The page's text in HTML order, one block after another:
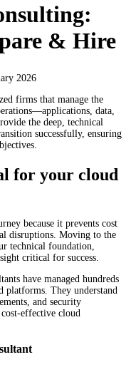
& Hire
2026
firms that manage the
data,
the deep, technical
successfully, ensuring
for your cloud
because it prevents cost
disruptions. Moving to the
technical foundation,
critical for success.
have managed hundreds
platforms. They understand
and security
effective cloud